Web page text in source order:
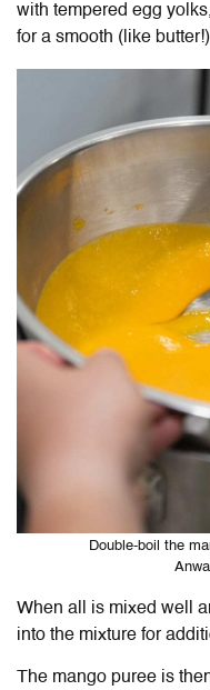
with tempered egg
for a smooth (like
Double-boil the
When all is mixed well
into the mixture for
The mango puree is